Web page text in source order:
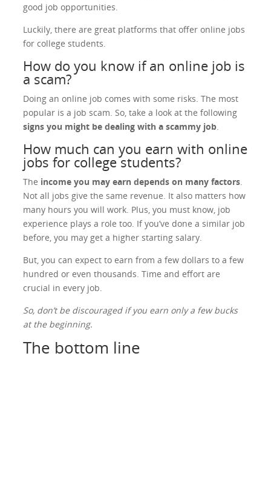
good job opportunities.
Luckily, there are great platforms that offer online jobs
for college students.
How do you know if an online job is
a scam?
Doing an online job comes with some risks. The most
popular is a job scam. So, take a look at the following
signs you might be dealing with a scammy job.
How much can you earn with online
jobs for college students?
The income you may earn depends on many factors.
Not all jobs give the same revenue. It also matters how
many hours you will work. Plus, you must know, job
experience plays a role too. If you’ve done a similar job
before, you may get a higher starting salary.
But, you can expect to earn from a few dollars to a few
hundred or even thousands. Time and effort are
crucial in every job.
So, don’t be discouraged if you earn only a few bucks
at the beginning.
The bottom line